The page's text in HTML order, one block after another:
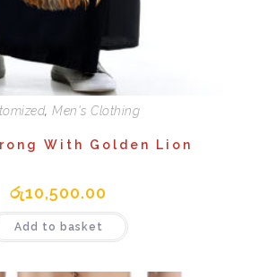
, Men's Clothing
With Golden Lion
රු10,500.00
Add to basket